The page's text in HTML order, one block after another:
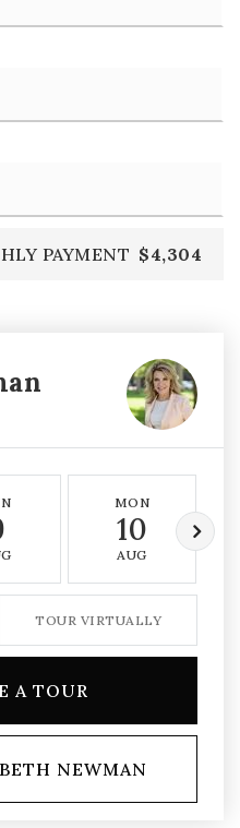
PAYMENT $4,304
MON
10
AUG
TOUR VIRTUALLY
A TOUR
NEWMAN